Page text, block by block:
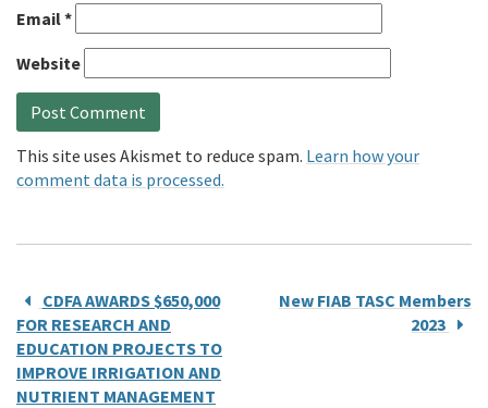
Email*
Website
This site uses Akismet to reduce spam. Learn how your
comment data is processed.
CDFA AWARDS $650,000
FOR RESEARCH AND
EDUCATION PROJECTS TO
IMPROVE IRRIGATION AND
NUTRIENT MANAGEMENT
New FIAB TASC Members
2023